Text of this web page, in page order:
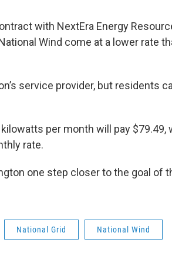
with NextEra Energy
Wind come at a lower rate
service provider, but residents
per month will pay $79.49,
rate.
one step closer to the goal of
National Grid National Wind